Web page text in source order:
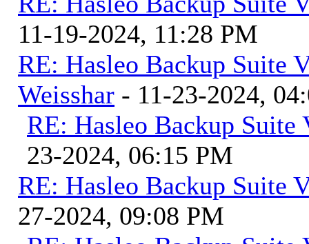
11-19-2024, 11:28 PM
RE: Hasleo Backup Suite
Weisshar - 11-23-2024,
RE: Hasleo Backup Suite
23-2024, 06:15 PM
RE: Hasleo Backup Suite
27-2024, 09:08 PM